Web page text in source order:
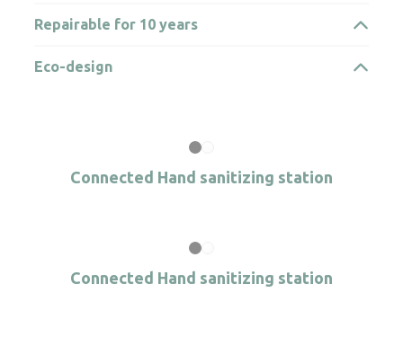
Connected Hand sanitizing station
Connected Hand sanitizing station
Repairable for 10 years
Eco-design